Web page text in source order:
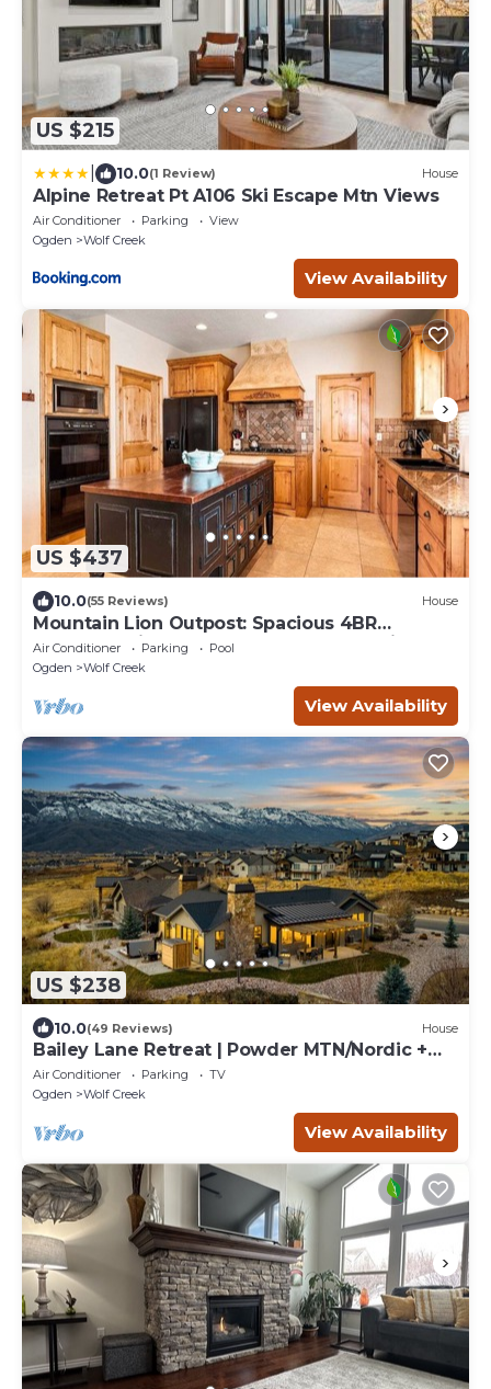
US $215
10.0(1 Review) House
Alpine Retreat Pt A106 Ski Escape Mtn Views
Air Conditioner Parking
View
Ogden
Wolf Creek
View Availability
US $437
10.0(55 Reviews) House
Mountain Lion Outpost: Spacious 4BR
townhome in Eden, UT, perfect for family
retreats.
Air Conditioner Parking
Pool
Ogden
Wolf Creek
View Availability
US $238
10.0(49 Reviews) House
Bailey Lane Retreat | Powder MTN/Nordic +
Hot Tub, Sauna & Game Room!
Air Conditioner Parking
TV
Ogden
Wolf Creek
View Availability